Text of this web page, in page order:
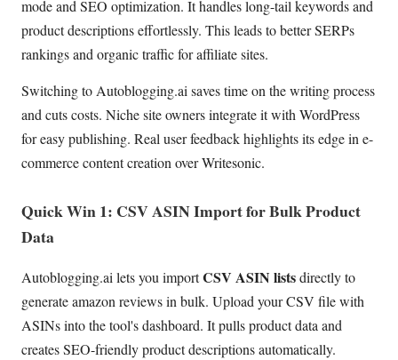
mode and SEO optimization. It handles long-tail keywords and
product descriptions effortlessly. This leads to better SERPs
rankings and organic traffic for affiliate sites.
Switching to Autoblogging.ai saves time on the writing process
and cuts costs. Niche site owners integrate it with WordPress
for easy publishing. Real user feedback highlights its edge in e-
commerce content creation over Writesonic.
Quick Win 1: CSV ASIN Import for Bulk Product
Data
Autoblogging.ai lets you importCSV ASIN listsdirectly to
generate amazon reviews in bulk. Upload your CSV file with
ASINs into the tool's dashboard. It pulls product data and
creates SEO-friendly product descriptions automatically.